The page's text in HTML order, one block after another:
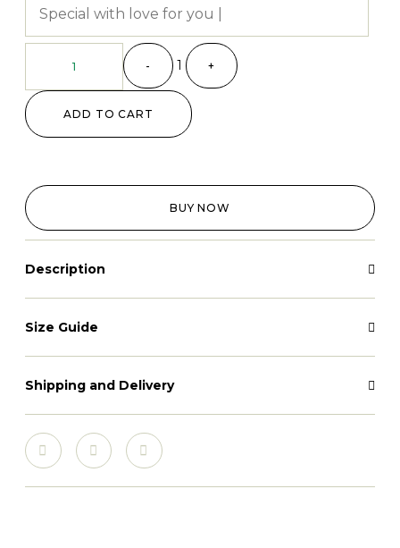
- 1 +
ADD TO CART
BUY NOW
Description
Size Guide
Shipping and Delivery